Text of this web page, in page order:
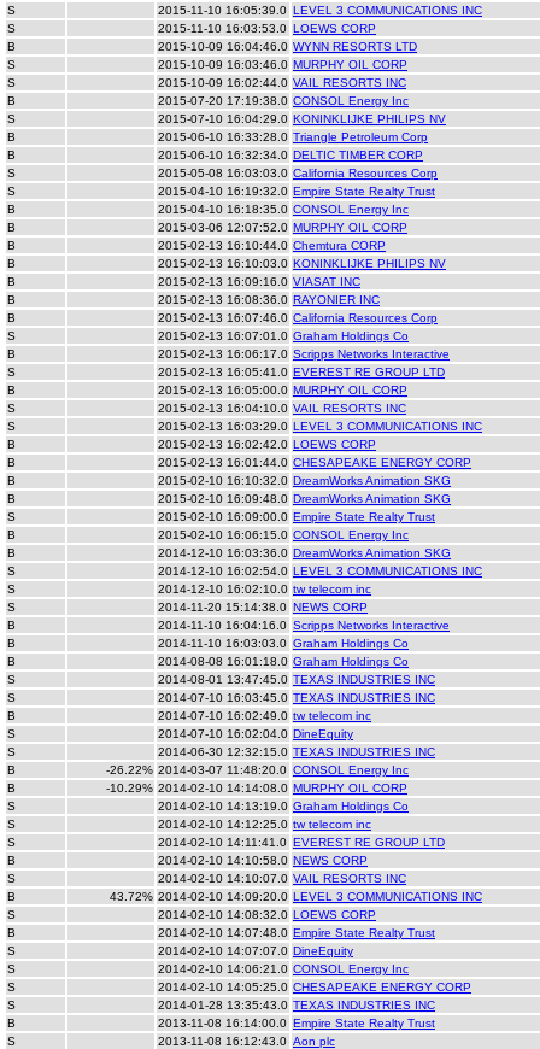
S
2015-11-10 16:05:39.0 LEVEL 3 COMMUNICATIONS INC
S
2015-11-10 16:03:53.0 LOEWS CORP
B
2015-10-09 16:04:46.0 WYNN RESORTS LTD
S
2015-10-09 16:03:46.0 MURPHY OIL CORP
S
2015-10-09 16:02:44.0 VAIL RESORTS INC
B
2015-07-20 17:19:38.0 CONSOL Energy Inc
S
2015-07-10 16:04:29.0 KONINKLIJKE PHILIPS NV
B
2015-06-10 16:33:28.0 Triangle Petroleum Corp
B
2015-06-10 16:32:34.0 DELTIC TIMBER CORP
S
2015-05-08 16:03:03.0 California Resources Corp
S
2015-04-10 16:19:32.0 Empire State Realty Trust
B
2015-04-10 16:18:35.0 CONSOL Energy Inc
B
2015-03-06 12:07:52.0 MURPHY OIL CORP
B
2015-02-13 16:10:44.0 Chemtura CORP
B
2015-02-13 16:10:03.0 KONINKLIJKE PHILIPS NV
B
2015-02-13 16:09:16.0 VIASAT INC
B
2015-02-13 16:08:36.0 RAYONIER INC
B
2015-02-13 16:07:46.0 California Resources Corp
S
2015-02-13 16:07:01.0 Graham Holdings Co
B
2015-02-13 16:06:17.0 Scripps Networks Interactive
S
2015-02-13 16:05:41.0 EVEREST RE GROUP LTD
B
2015-02-13 16:05:00.0 MURPHY OIL CORP
S
2015-02-13 16:04:10.0 VAIL RESORTS INC
S
2015-02-13 16:03:29.0 LEVEL 3 COMMUNICATIONS INC
B
2015-02-13 16:02:42.0 LOEWS CORP
B
2015-02-13 16:01:44.0 CHESAPEAKE ENERGY CORP
B
2015-02-10 16:10:32.0 DreamWorks Animation SKG
B
2015-02-10 16:09:48.0 DreamWorks Animation SKG
S
2015-02-10 16:09:00.0 Empire State Realty Trust
B
2015-02-10 16:06:15.0 CONSOL Energy Inc
B
2014-12-10 16:03:36.0 DreamWorks Animation SKG
S
2014-12-10 16:02:54.0 LEVEL 3 COMMUNICATIONS INC
S
2014-12-10 16:02:10.0 tw telecom inc
S
2014-11-20 15:14:38.0 NEWS CORP
B
2014-11-10 16:04:16.0 Scripps Networks Interactive
B
2014-11-10 16:03:03.0 Graham Holdings Co
B
2014-08-08 16:01:18.0 Graham Holdings Co
S
2014-08-01 13:47:45.0 TEXAS INDUSTRIES INC
S
2014-07-10 16:03:45.0 TEXAS INDUSTRIES INC
B
2014-07-10 16:02:49.0 tw telecom inc
S
2014-07-10 16:02:04.0 DineEquity
S
2014-06-30 12:32:15.0 TEXAS INDUSTRIES INC
B
-26.22% 2014-03-07 11:48:20.0 CONSOL Energy Inc
B
-10.29% 2014-02-10 14:14:08.0 MURPHY OIL CORP
S
2014-02-10 14:13:19.0 Graham Holdings Co
S
2014-02-10 14:12:25.0 tw telecom inc
S
2014-02-10 14:11:41.0 EVEREST RE GROUP LTD
B
2014-02-10 14:10:58.0 NEWS CORP
S
2014-02-10 14:10:07.0 VAIL RESORTS INC
B
43.72% 2014-02-10 14:09:20.0 LEVEL 3 COMMUNICATIONS INC
S
2014-02-10 14:08:32.0 LOEWS CORP
B
2014-02-10 14:07:48.0 Empire State Realty Trust
S
2014-02-10 14:07:07.0 DineEquity
S
2014-02-10 14:06:21.0 CONSOL Energy Inc
S
2014-02-10 14:05:25.0 CHESAPEAKE ENERGY CORP
S
2014-01-28 13:35:43.0 TEXAS INDUSTRIES INC
B
2013-11-08 16:14:00.0 Empire State Realty Trust
S
2013-11-08 16:12:43.0 Aon plc